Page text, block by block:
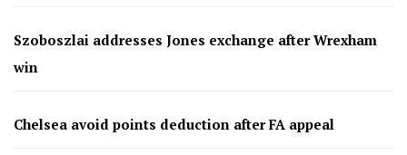
Szoboszlai addresses Jones exchange after Wrexham
win
Chelsea avoid points deduction after FA appeal